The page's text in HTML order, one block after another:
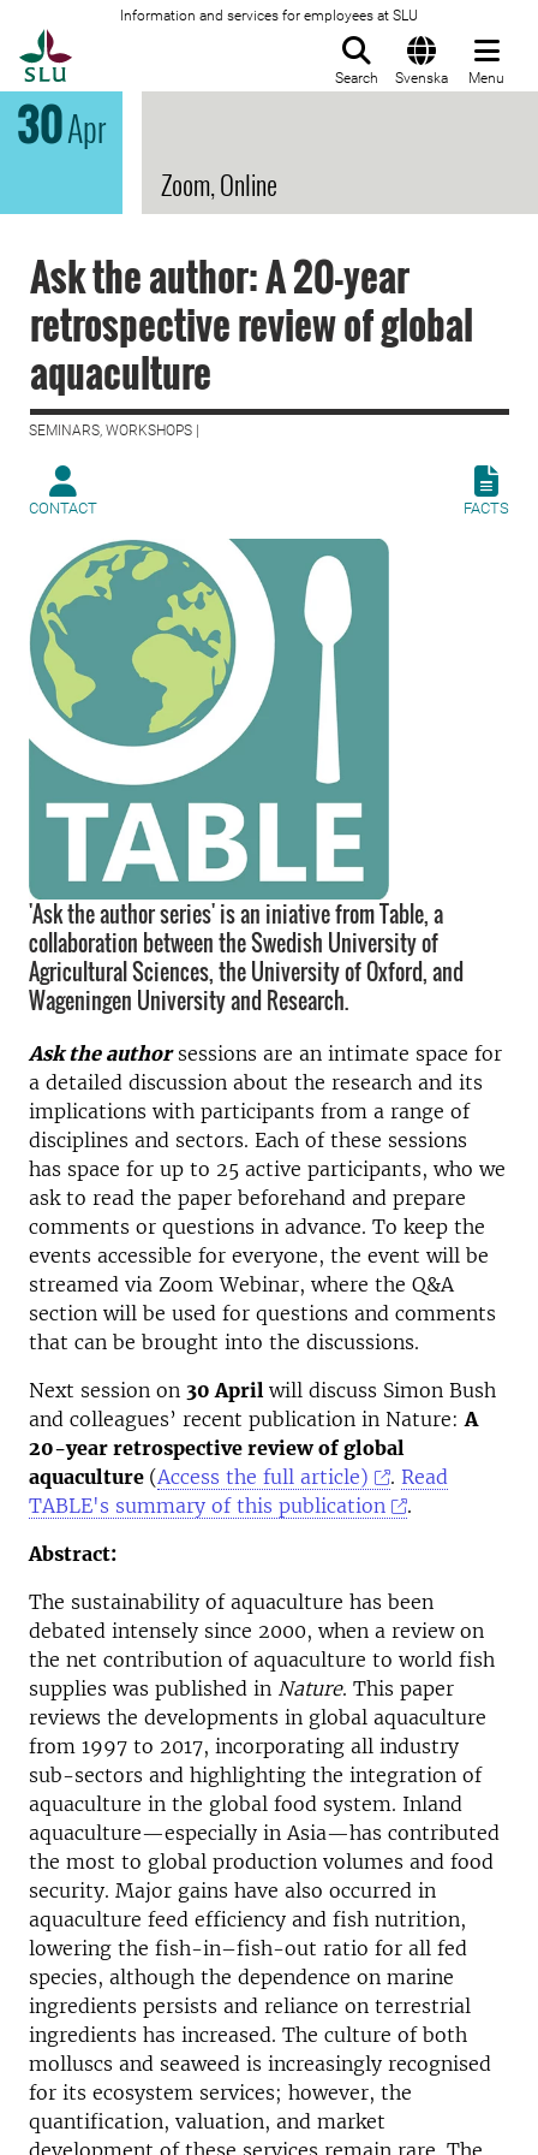
Information and services for employees at SLU
Search Svenska Menu
30Apr
Zoom, Online
Ask the author: A 20-year
retrospective review of global
aquaculture
SEMINARS, WORKSHOPS |
CONTACT FACTS
'Ask the author series' is an iniative from Table, a
collaboration between the Swedish University of
Agricultural Sciences, the University of Oxford, and
Wageningen University and Research.
Ask the authorsessions are an intimate space for
a detailed discussion about the research and its
implications with participants from a range of
disciplines and sectors. Each of these sessions
has space for up to 25 active participants, who we
ask to read the paper beforehand and prepare
comments or questions in advance. To keep the
events accessible for everyone, the event will be
streamed via Zoom Webinar, where the Q&A
section will be used for questions and comments
that can be brought into the discussions.
Next session on 30 April will discuss Simon Bush
and colleagues’ recent publication in Nature:A
20-year retrospective review of global
aquaculture (Access the full article) .Read
TABLE's summary of this publication
.
Abstract:
The sustainability of aquaculture has been
debated intensely since 2000, when a review on
the net contribution of aquaculture to world fish
supplies was published in Nature. This paper
reviews the developments in global aquaculture
from 1997 to 2017, incorporating all industry
sub-sectors and highlighting the integration of
aquaculture in the global food system. Inland
aquaculture—especially in Asia—has contributed
the most to global production volumes and food
security. Major gains have also occurred in
aquaculture feed efficiency and fish nutrition,
lowering the fish-in–fish-out ratio for all fed
species, although the dependence on marine
ingredients persists and reliance on terrestrial
ingredients has increased. The culture of both
molluscs and seaweed is increasingly recognised
for its ecosystem services; however, the
quantification, valuation, and market
development of these services remain rare. The